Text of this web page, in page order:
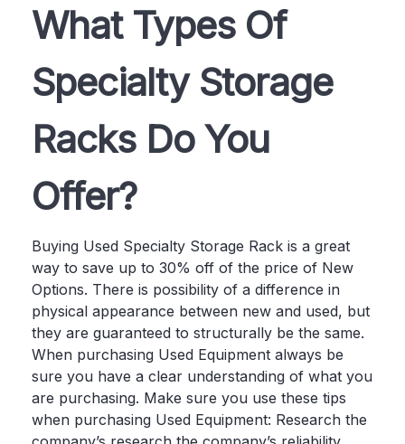
What Types Of
Specialty Storage
Racks Do You
Offer?
Buying Used Specialty Storage Rack is a great
way to save up to 30% off of the price of New
Options. There is possibility of a difference in
physical appearance between new and used, but
they are guaranteed to structurally be the same.
When purchasing Used Equipment always be
sure you have a clear understanding of what you
are purchasing. Make sure you use these tips
when purchasing Used Equipment: Research the